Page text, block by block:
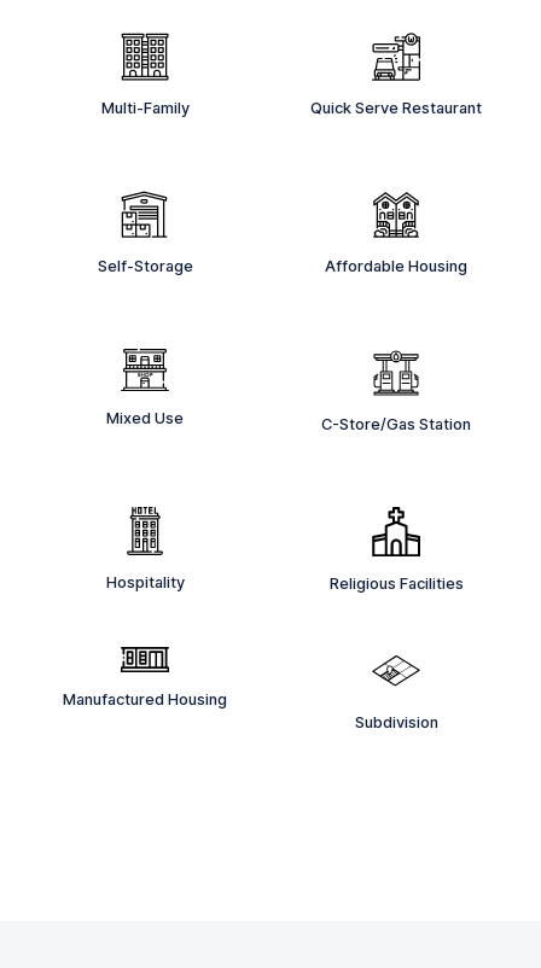
Multi-Family Quick Serve Restaurant
Self-Storage Affordable Housing
Mixed Use C-Store/Gas Station
Hospitality Religious Facilities
Manufactured Housing
Subdivision